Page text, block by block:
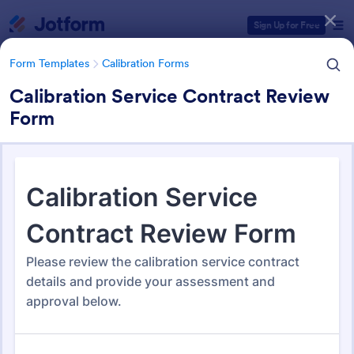
Sign Up for Free
Form Templates Calibration Forms
Calibration Service Contract Review
Form
Calibration Forms
89 Templates
Form Templates Categories